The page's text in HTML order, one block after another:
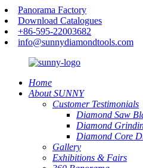
Panorama Factory
Download Catalogues
+86-595-22003682
info@sunnydiamondtools.com
Home
About SUNNY
Customer Testimonials
Diamond Saw
Diamond
Diamond Core
Gallery
Exhibitions & Fairs